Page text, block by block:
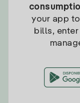
your app
bills, enter